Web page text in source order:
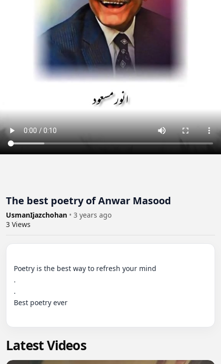
The best poetry of Anwar Masood
UsmanIjazchohan • 3 years ago
3 Views
Poetry is the best way to refresh your mind
.
.
Best poetry ever
Latest Videos